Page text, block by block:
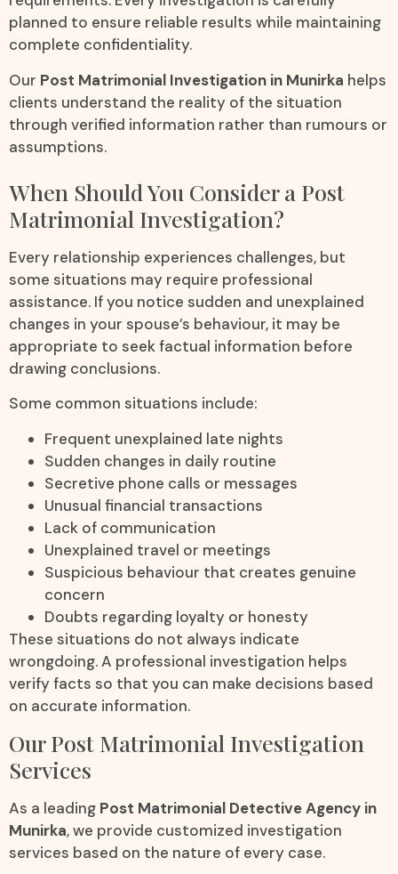
planned to ensure reliable results while maintaining
complete confidentiality.
Our Post Matrimonial Investigation in Munirka helps
clients understand the reality of the situation
through verified information rather than rumours or
assumptions.
When Should You Consider a Post
Matrimonial Investigation?
Every relationship experiences challenges, but
some situations may require professional
assistance. If you notice sudden and unexplained
changes in your spouse’s behaviour, it may be
appropriate to seek factual information before
drawing conclusions.
Some common situations include:
Frequent unexplained late nights
Sudden changes in daily routine
Secretive phone calls or messages
Unusual financial transactions
Lack of communication
Unexplained travel or meetings
Suspicious behaviour that creates genuine
concern
Doubts regarding loyalty or honesty
These situations do not always indicate
wrongdoing. A professional investigation helps
verify facts so that you can make decisions based
on accurate information.
Our Post Matrimonial Investigation
Services
As a leading Post Matrimonial Detective Agency in
Munirka, we provide customized investigation
services based on the nature of every case.